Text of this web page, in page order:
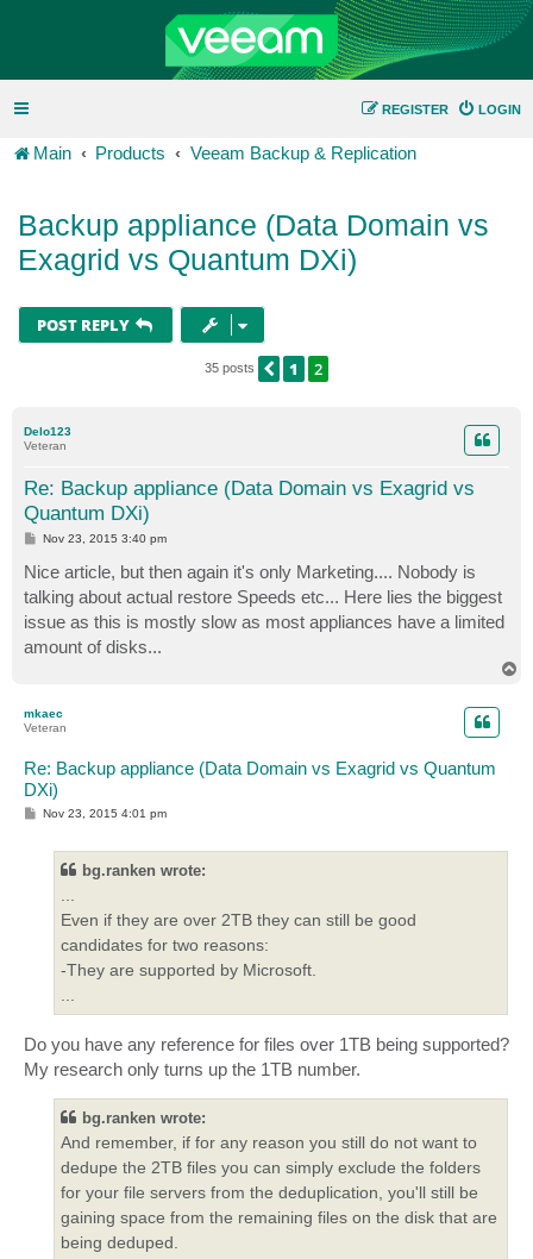
LOGIN
REGISTER
Main Products Veeam Backup & Replication
Backup appliance (Data Domain vs
Exagrid vs Quantum DXi)
POST REPLY
35 posts PREVIOUS
1 2
Delo123
Veteran
Re: Backup appliance (Data Domain vs Exagrid vs
Quantum DXi)
P
s
t
Nov 23, 2015 3:40 pm
Nice article, but then again it's only Marketing.... Nobody is
talking about actual restore Speeds etc... Here lies the biggest
issue as this is mostly slow as most appliances have a limited
amount of disks...
mkaec
Veteran
Re: Backup appliance (Data Domain vs Exagrid vs Quantum
DXi)
PNov 23, 2015 4:01 pm
bg.ranken wrote:
Even if they are over 2TB they can still be good
candidates for two reasons:
-They are supported by Microsoft.
Do you have any reference for files over 1TB being supported?
My research only turns up the 1TB number.
bg.ranken wrote:
And remember, if for any reason you still do not want to
dedupe the 2TB files you can simply exclude the folders
for your file servers from the deduplication, you'll still be
gaining space from the remaining files on the disk that are
being deduped.